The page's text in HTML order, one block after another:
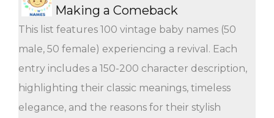
Making a Comeback
This list features 100 vintage baby names (50
male, 50 female) experiencing a revival. Each
entry includes a 150-200 character description,
highlighting their classic meanings, timeless
elegance, and the reasons for their stylish